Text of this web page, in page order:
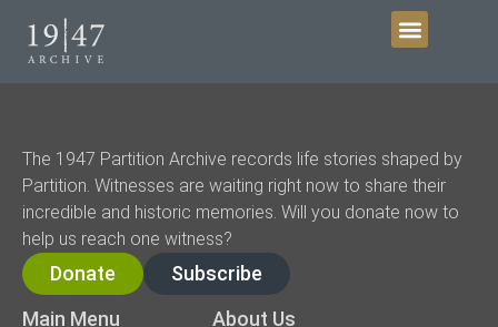
The 1947 Partition Archive records life stories shaped by
Partition. Witnesses are waiting right now to share their
incredible and historic memories. Will you donate now to
help us reach one witness?
Donate
Subscribe
Main Menu
About Us